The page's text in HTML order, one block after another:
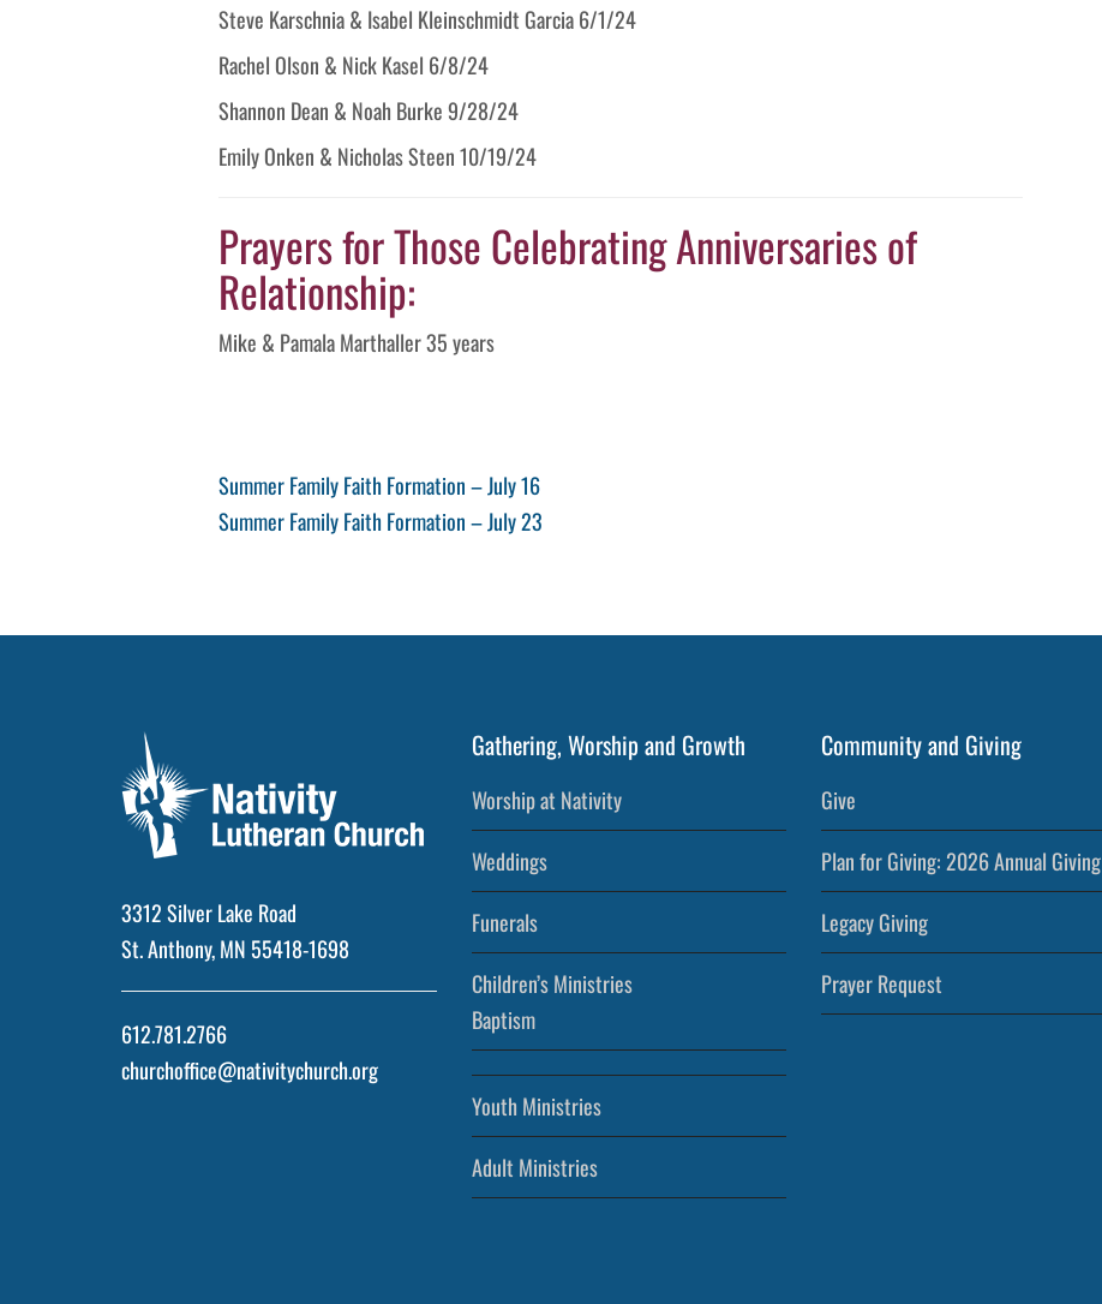
Steve Karschnia & Isabel Kleinschmidt Garcia 6/1/24
Rachel Olson & Nick Kasel 6/8/24
Shannon Dean & Noah Burke 9/28/24
Emily Onken & Nicholas Steen 10/19/24
Prayers for Those Celebrating Anniversaries of
Relationship:
Mike & Pamala Marthaller 35 years
Post
navigation
Previous
Post
Summer Family Faith Formation – July 16
Next
Summer Family Faith Formation – July 23
3312 Silver Lake Road
St. Anthony, MN 55418-1698
612.781.2766
churchoffice@nativitychurch.org
Gathering, Worship and Growth
Worship at Nativity
Weddings
Funerals
Children’s Ministries
Baptism
Youth Ministries
Adult Ministries
Community and Giving
Give
Plan for Giving: 2026 Annual Giving
Legacy Giving
Prayer Request